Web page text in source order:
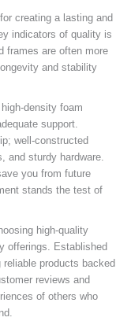
creating a lasting and
indicators of quality is
frames are often more
and stability
density foam
support.
well-constructed
and sturdy hardware.
you from future
stands the test of
high-quality
offerings. Established
products backed
reviews and
of others who